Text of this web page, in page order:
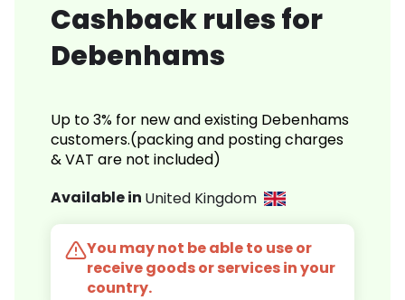
Cashback rules for
Debenhams
Up to 3% for new and existing Debenhams
customers.(packing and posting charges
& VAT are not included)
Available in United Kingdom
You may not be able to use or
receive goods or services in your
country.